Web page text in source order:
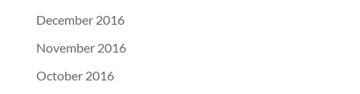
December 2016
November 2016
October 2016